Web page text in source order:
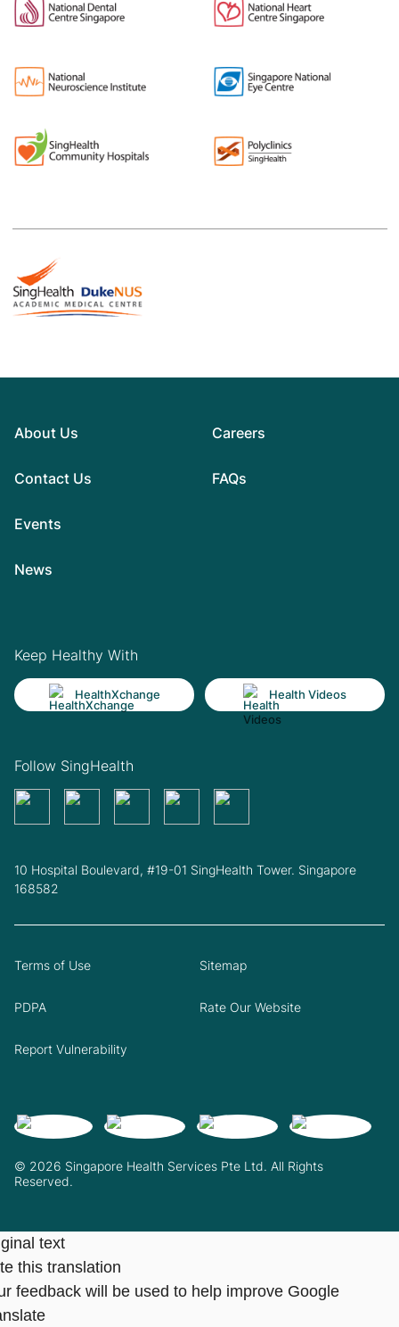
About Us
Contact Us
Events
News
Careers
FAQs
Keep Healthy With
HealthXchange Health Videos
Follow SingHealth
10 Hospital Boulevard, #19-01 SingHealth Tower. Singapore
168582
© 2026 Singapore Health Services Pte Ltd. All Rights
Reserved.
Terms of Use Sitemap
PDPA Rate Our Website
Report Vulnerability
text
this translation
feedback will be used to help improve Google